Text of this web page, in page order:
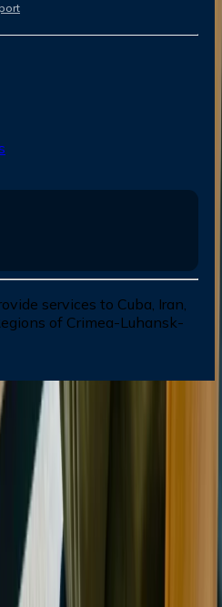
services to Cuba, Iran,
of Crimea-Luhansk-
Deals!